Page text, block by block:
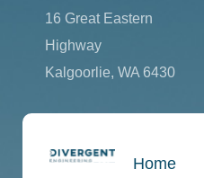
16 Great Eastern
Highway
Kalgoorlie, WA 6430
Home